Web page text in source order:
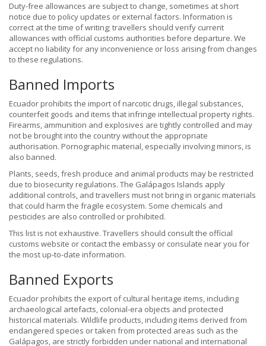
Duty-free allowances are subject to change, sometimes at short
notice due to policy updates or external factors. Information is
correct at the time of writing; travellers should verify current
allowances with official customs authorities before departure. We
accept no liability for any inconvenience or loss arising from changes
to these regulations.
Banned Imports
Ecuador prohibits the import of narcotic drugs, illegal substances,
counterfeit goods and items that infringe intellectual property rights.
Firearms, ammunition and explosives are tightly controlled and may
not be brought into the country without the appropriate
authorisation. Pornographic material, especially involving minors, is
also banned.
Plants, seeds, fresh produce and animal products may be restricted
due to biosecurity regulations. The Galápagos Islands apply
additional controls, and travellers must not bring in organic materials
that could harm the fragile ecosystem. Some chemicals and
pesticides are also controlled or prohibited.
This list is not exhaustive. Travellers should consult the official
customs website or contact the embassy or consulate near you for
the most up-to-date information.
Banned Exports
Ecuador prohibits the export of cultural heritage items, including
archaeological artefacts, colonial-era objects and protected
historical materials. Wildlife products, including items derived from
endangered species or taken from protected areas such as the
Galápagos, are strictly forbidden under national and international